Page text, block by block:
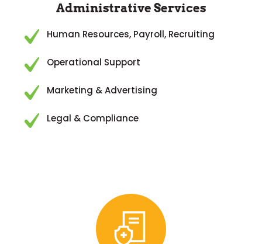
Administrative Services
Human Resources, Payroll, Recruiting
Operational Support
Marketing & Advertising
Legal & Compliance